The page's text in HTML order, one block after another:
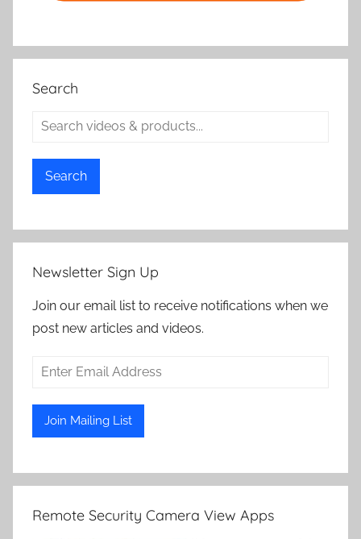
Search
Search
Newsletter Sign Up
Join our email list to receive notifications when we
post new articles and videos.
Remote Security Camera View Apps